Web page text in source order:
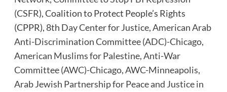
(CSFR), Coalition to Protect People’s Rights
(CPPR), 8th Day Center for Justice,American Arab
Anti-Discrimination Committee (ADC)-Chicago,
American Muslims for Palestine,Anti-War
Committee (AWC)-Chicago,AWC-Minneapolis,
Arab Jewish Partnership for Peace and Justice in